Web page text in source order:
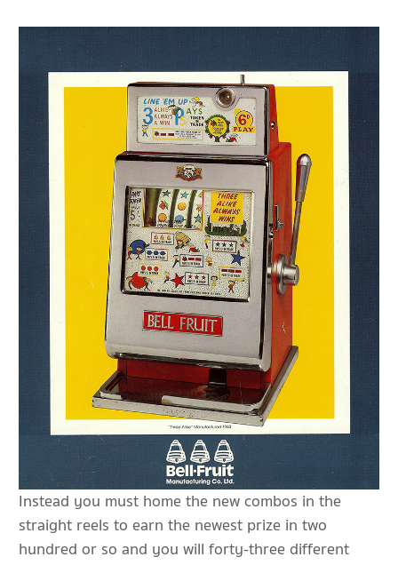
Instead you must home the new combos in the
straight reels to earn the newest prize in two
hundred or so and you will forty-three different